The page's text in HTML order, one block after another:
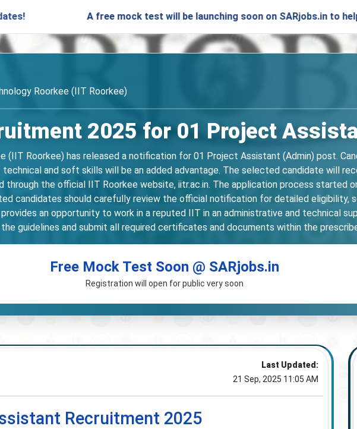
A free mock test will be launching soon on SARjobs.in to help
Roorkee (IIT Roorkee)
2025 for 01 Project
(IIT Roorkee) has released a notification for 01 Project Assistant (Admin) post.
and soft skills will be an added advantage. The selected candidate will
through the official IIT Roorkee website, iitr.ac.in. The application process started
candidates should carefully review the official notification for detailed eligibility,
an opportunity to work in a reputed IIT in an administrative and technical
guidelines and submit all required certificates and documents within the
Free Mock Test Soon @ SARjobs.in
Registration will open for public very soon
Last Updated:
21 Sep, 2025 11:05 AM
Recruitment 2025